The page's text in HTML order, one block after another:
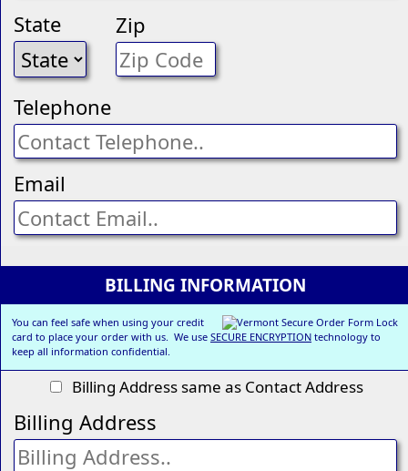
State Zip
Telephone
Email
BILLING INFORMATION
You can feel safe when using your credit
card to place your order with us. We use SECURE ENCRYPTION technology to
keep all information confidential.
Billing Address same as Contact Address
Billing Address